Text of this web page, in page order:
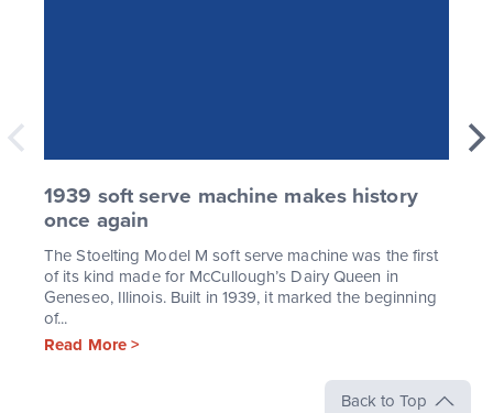
1939 soft serve machine makes history
once again
The Stoelting Model M soft serve machine was the first
of its kind made for McCullough’s Dairy Queen in
Geneseo, Illinois. Built in 1939, it marked the beginning
of...
Read More >
Back to Top